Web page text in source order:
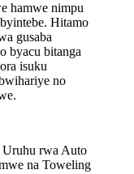
hamwe nimpu
Hitamo
gusaba
byacu bitanga
isuku
no